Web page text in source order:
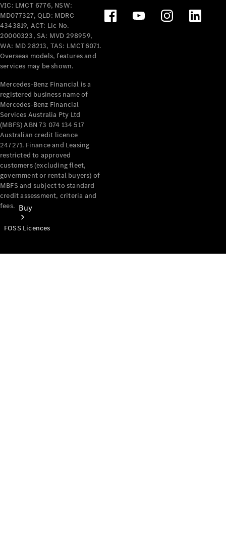
Mercedes-Benz
Passenger Cars
Configurator
Test Drive
Mercedes-Benz
Buy
VIC: LMCT 6776, NSW:
MD077327, QLD: MDRC
4343819, ACT: Lic No.
20000323, SA: MVD 298959,
WA: MD 28213, TAS: LMCT6071.
Overseas models, features and
services may be shown.
Mercedes-Benz Financial is a
registered business name of
Mercedes-Benz Financial
Services Australia Pty Ltd
(MBFS) ABN 73 074 134 517
Australian credit licence
247271. Finance and Leasing
restricted to approved
customers (excluding fleet,
government or rental buyers) of
MBFS and subject to standard
credit assessment, criteria and
fees.
FOSS Licences